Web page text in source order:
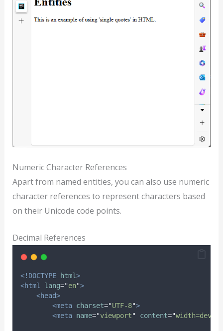
Numeric Character References
Apart from named entities, you can also use numeric
character references to represent characters based
on their Unicode code points.
Decimal References
<!DOCTYPE html>
<html
lang="en">
<head>
<meta charset="UTF-8">
<meta name="viewport" content="